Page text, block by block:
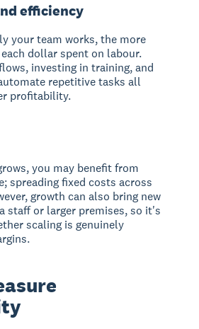
efficiency
your team works, the more
dollar spent on labour.
investing in training, and
repetitive tasks all
profitability.
you may benefit from
spreading fixed costs across
growth can also bring new
staff or larger premises, so it's
scaling is genuinely